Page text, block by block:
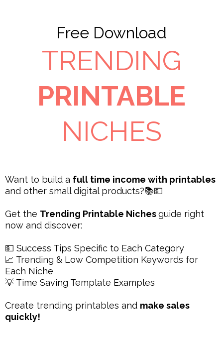
Free Download
TRENDING
PRINTABLE
NICHES
Want to build a full time income with printables
and other small digital products?📚💵
Get the Trending Printable Nichesguide right
now and discover:
💵 Success Tips Specific to Each Category
📈 Trending & Low Competition Keywords for
Each Niche
💡 Time Saving Template Examples
Create trending printables and make sales
quickly!